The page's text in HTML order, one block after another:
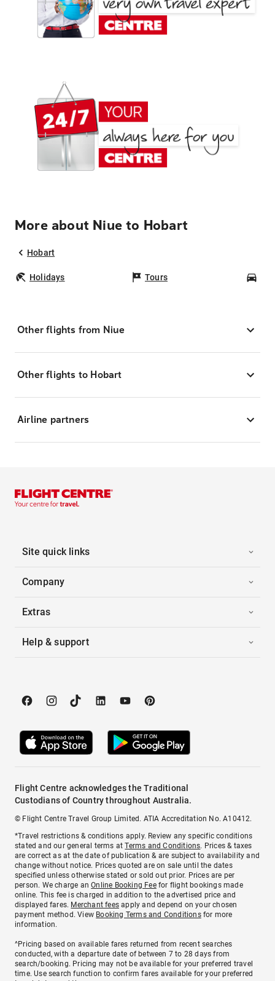
More about Niue to Hobart
Hobart
Holidays Tours
Other flights from Niue
Other flights to Hobart
Airline partners
Site quick links
Company
Extras
Help & support
Flight Centre acknowledges the Traditional
Custodians of Country throughout Australia.
© Flight Centre Travel Group Limited. ATIA Accreditation No. A10412.
*Travel restrictions & conditions apply. Review any specific conditions
stated and our general terms atTerms and Conditions. Prices & taxes
are correct as at the date of publication & are subject to availability and
change without notice. Prices quoted are on sale until the dates
specified unless otherwise stated or sold out prior. Prices are per
person. We charge anOnline Booking Feefor flight bookings made
online. This fee is charged in addition to the advertised price and
displayed fares. Merchant fees apply and depend on your chosen
payment method. View Booking Terms and Conditionsfor more
information.
^Pricing based on available fares returned from recent searches
conducted, with a departure date of between 7 to 28 days from
search/booking. Pricing may not be available for your preferred travel
time. Use search function to confirm fares available for your preferred